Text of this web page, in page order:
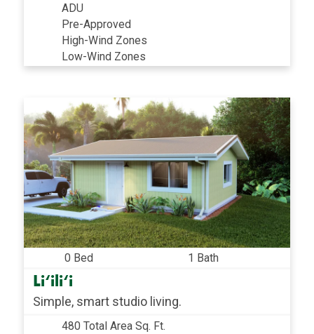
ADU
Pre-Approved
High-Wind Zones
Low-Wind Zones
0 Bed 1 Bath
Li‘ili‘i
Simple, smart studio living.
480 Total Area Sq. Ft.